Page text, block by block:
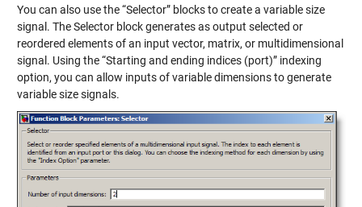
You can also use the “Selector” blocks to create a variable size
signal. The Selector block generates as output selected or
reordered elements of an input vector, matrix, or multidimensional
signal. Using the “Starting and ending indices (port)” indexing
option, you can allow inputs of variable dimensions to generate
variable size signals.